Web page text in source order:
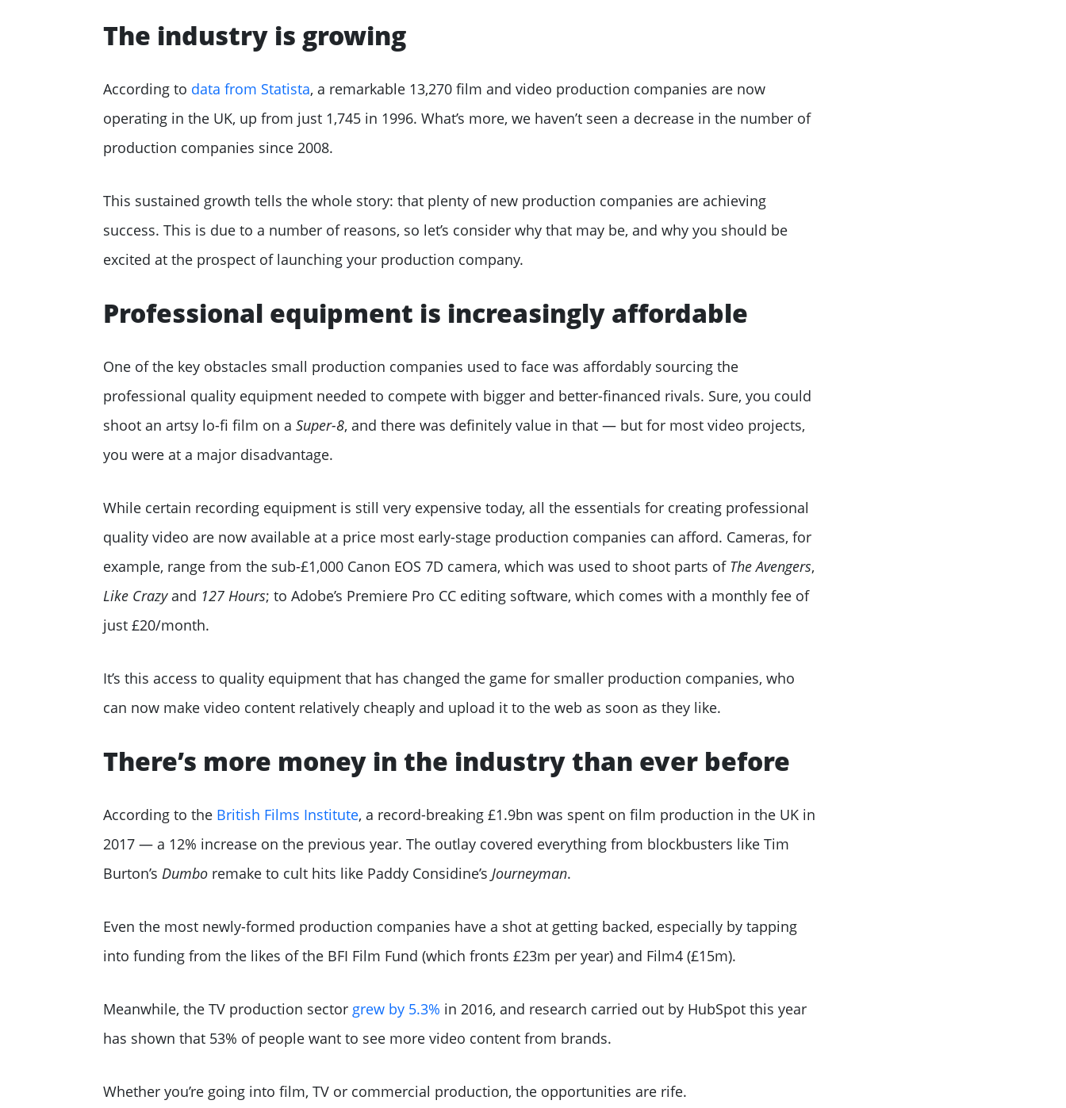
The industry is growing
According to data from Statista, a remarkable 13,270 film and video production companies are now
operating in the UK, up from just 1,745 in 1996. What’s more, we haven’t seen a decrease in the number of
production companies since 2008.
This sustained growth tells the whole story: that plenty of new production companies are achieving
success. This is due to a number of reasons, so let’s consider why that may be, and why you should be
excited at the prospect of launching your production company.
Professional equipment is increasingly affordable
One of the key obstacles small production companies used to face was affordably sourcing the
professional quality equipment needed to compete with bigger and better-financed rivals. Sure, you could
shoot an artsy lo-fi film on a Super-8, and there was definitely value in that — but for most video projects,
you were at a major disadvantage.
While certain recording equipment is still very expensive today, all the essentials for creating professional
quality video are now available at a price most early-stage production companies can afford. Cameras, for
example, range from the sub-£1,000 Canon EOS 7D camera, which was used to shoot parts of The Avengers,
Like Crazyand 127 Hours; to Adobe’s Premiere Pro CC editing software, which comes with a monthly fee of
just £20/month.
It’s this access to quality equipment that has changed the game for smaller production companies, who
can now make video content relatively cheaply and upload it to the web as soon as they like.
There’s more money in the industry than ever before
According to the British Films Institute, a record-breaking £1.9bn was spent on film production in the UK in
2017 — a 12% increase on the previous year. The outlay covered everything from blockbusters like Tim
Burton’s Dumboremake to cult hits like Paddy Considine’s Journeyman.
Even the most newly-formed production companies have a shot at getting backed, especially by tapping
into funding from the likes of the BFI Film Fund (which fronts £23m per year) and Film4 (£15m).
Meanwhile, the TV production sector grew by 5.3% in 2016, and research carried out by HubSpot this year
has shown that 53% of people want to see more video content from brands.
Whether you’re going into film, TV or commercial production, the opportunities are rife.